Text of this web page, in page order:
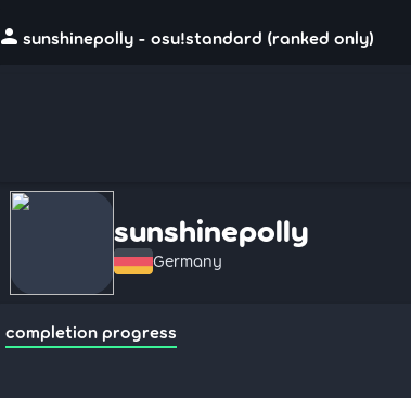
person sunshinepolly - osu!standard (ranked only)
sunshinepolly
Germany
completion progress